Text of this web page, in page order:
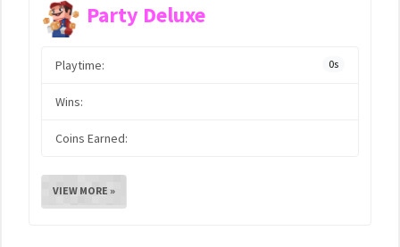
Party Deluxe
Playtime: 0s
Wins:
Coins Earned:
VIEW MORE »